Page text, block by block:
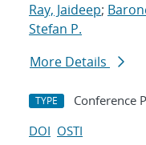
Ray, Jaideep;
Stefan P.
More Details
TYPE Conference
DOI OSTI